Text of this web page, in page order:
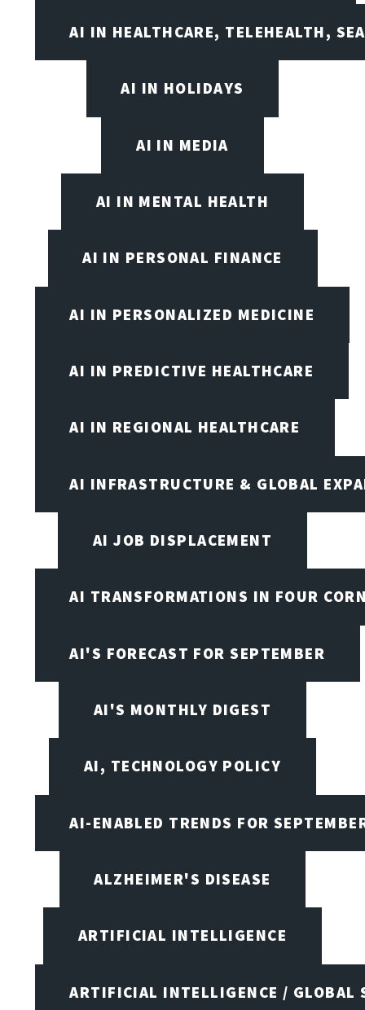
AI IN HEALTHCARE, TELEHEALTH,
AI IN HOLIDAYS
AI IN MEDIA
AI IN MENTAL HEALTH
AI IN PERSONAL FINANCE
AI IN PERSONALIZED MEDICINE
AI IN PREDICTIVE HEALTHCARE
AI IN REGIONAL HEALTHCARE
AI INFRASTRUCTURE & GLOBAL
AI JOB DISPLACEMENT
AI TRANSFORMATIONS IN FOUR
AI'S FORECAST FOR SEPTEMBER
AI'S MONTHLY DIGEST
AI, TECHNOLOGY POLICY
AI-ENABLED TRENDS FOR
ALZHEIMER'S DISEASE
ARTIFICIAL INTELLIGENCE
ARTIFICIAL INTELLIGENCE / GLOBAL